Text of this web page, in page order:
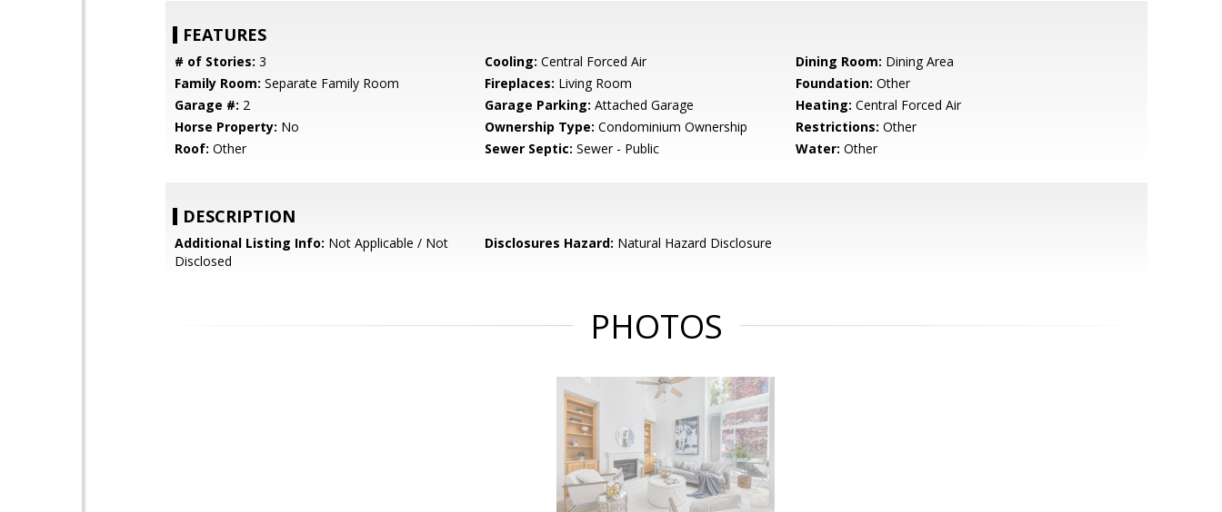
FEATURES
# of Stories: 3 Cooling: Central Forced Air Dining Room: Dining Area
Family Room: Separate Family Room Fireplaces: Living Room Foundation: Other
Garage #: 2 Garage Parking: Attached Garage Heating: Central Forced Air
Horse Property: No Ownership Type: Condominium Ownership Restrictions: Other
Roof: Other Sewer Septic: Sewer - Public Water: Other
DESCRIPTION
Additional Listing Info: Not Applicable / Not
Disclosed
Disclosures Hazard: Natural Hazard Disclosure
PHOTOS